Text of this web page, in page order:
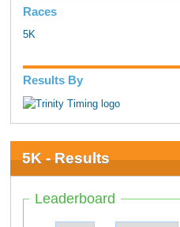
Races
5K
Results By
5K - Results
Leaderboard